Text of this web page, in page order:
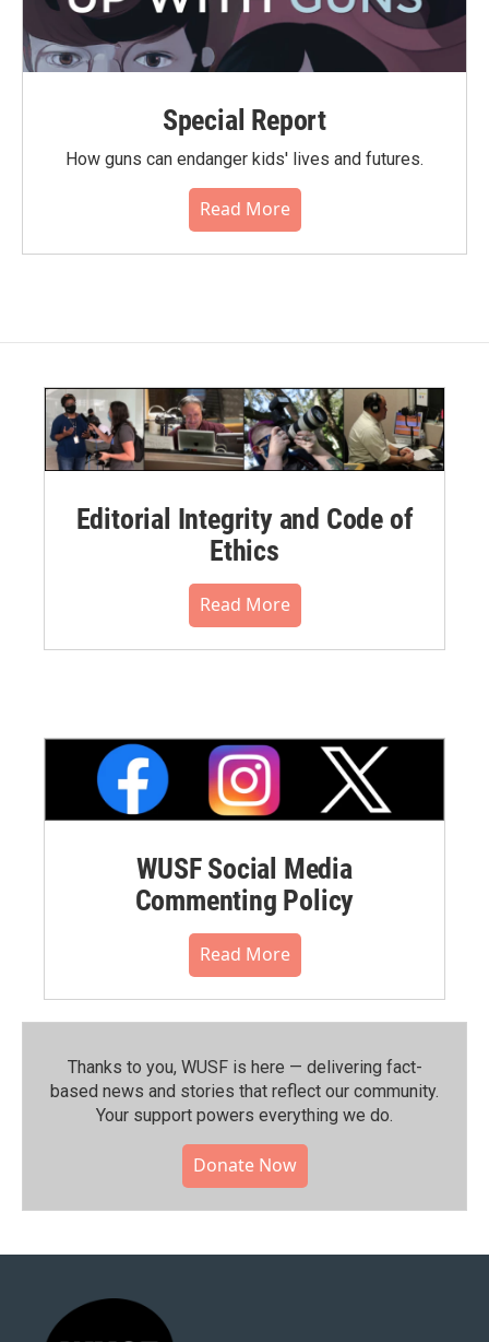
Special Report
How guns can endanger kids' lives and futures.
Read More
Editorial Integrity and Code of
Ethics
Read More
WUSF Social Media
Commenting Policy
Read More
Thanks to you, WUSF is here — delivering fact-
based news and stories that reflect our community.⁠
Your support powers everything we do.
Donate Now